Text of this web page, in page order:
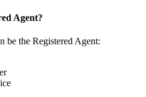
Agent?
be the Registered Agent: